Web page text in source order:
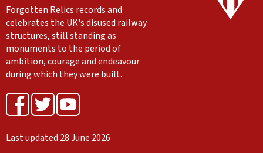
Forgotten Relics records and
celebrates the UK's disused railway
structures, still standing as
monuments to the period of
ambition, courage and endeavour
during which they were built.
Last updated 28 June 2026